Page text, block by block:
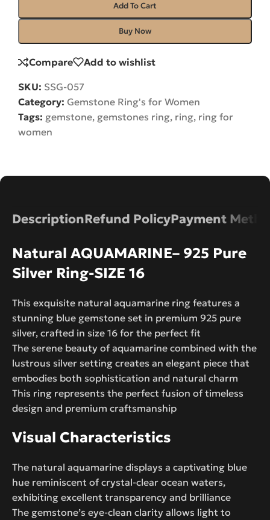
Add To Cart
Buy Now
Compare Add to wishlist
SKU: SSG-057
Category: Gemstone Ring's for Women
Tags: gemstone, gemstones ring, ring, ring for
women
DescriptionRefund PolicyPayment
Natural AQUAMARINE– 925 Pure
Silver Ring-SIZE 16
This exquisite natural aquamarine ring features a
stunning blue gemstone set in premium 925 pure
silver, crafted in size 16 for the perfect fit
The serene beauty of aquamarine combined with the
lustrous silver setting creates an elegant piece that
embodies both sophistication and natural charm
This ring represents the perfect fusion of timeless
design and premium craftsmanship
Visual Characteristics
The natural aquamarine displays a captivating blue
hue reminiscent of crystal-clear ocean waters,
exhibiting excellent transparency and brilliance
The gemstone’s eye-clean clarity allows light to